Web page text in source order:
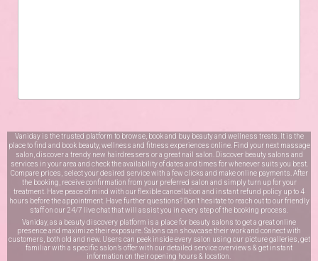
Vaniday is the trusted platform to browse, book and buy beauty and wellness treats. It is the
place to find and book beauty, wellness and fitness experiences online. Find your next massage
salon, discover a trendy new hairdressers or a great nail salon. Discover beauty salons and
services in your area and check the availability of dates and times for whenever suits you best.
Compare prices, select your desired service with a few clicks and make online payments. After
the booking, receive confirmation from your preferred salon and simply turn up for your
treatment. Have peace of mind with our flexible cancellation and instant refund policy up to 4
hours before the appointment. Have further questions? Don’t hesitate to reach out to our friendly
staff on our 24/7 live chatthat will assist you in every step of the booking process.
Vaniday, as a beauty discovery platform is a place for beauty salons to get a great online
presence and maximize their exposure. Salons can showcase their work and connect with
customers, both old and new. Users can peek inside every salon using our picture galleries, get
familiar with a specific salon’s offer with our detailed service overviews & get instant
information on their opening hours & location.